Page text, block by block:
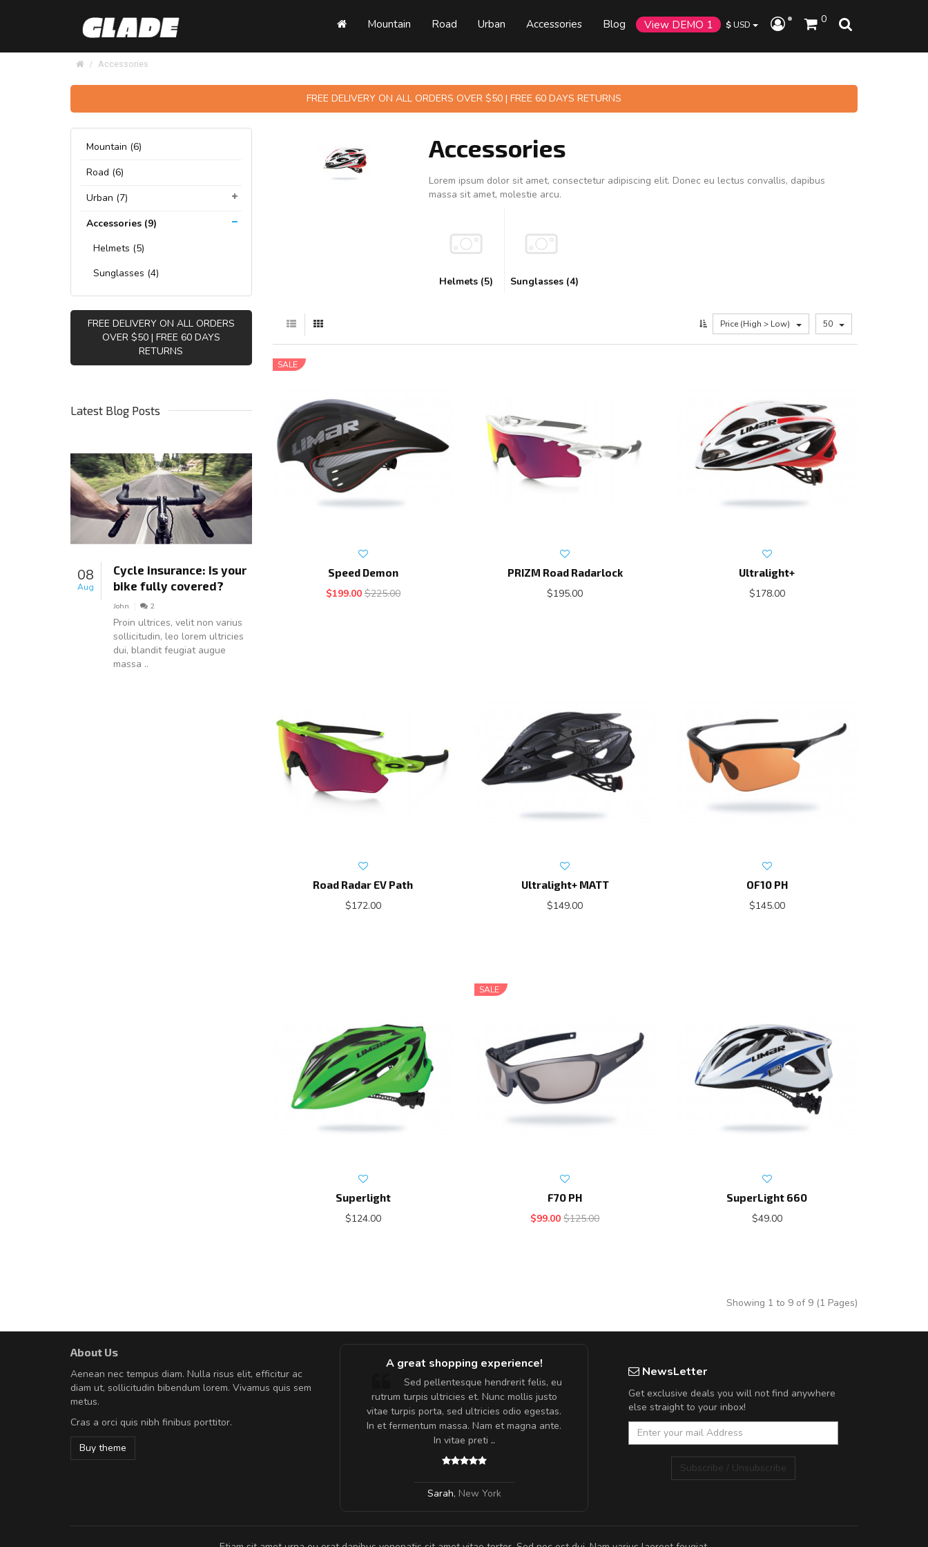
$USD 0
Mountain Road Urban Accessories Blog View DEMO 1
Accessories
FREE DELIVERY ON ALL ORDERS OVER $50 | FREE 60 DAYS RETURNS
Mountain (6)
Road (6)
Urban (7)
Accessories (9)
Helmets (5)
Sunglasses (4)
FREE DELIVERY ON ALL ORDERS
OVER $50 | FREE 60 DAYS
RETURNS
Latest Blog Posts
08
Aug
Cycle insurance: Is your
bike fully covered?
John 2
Proin ultrices, velit non varius
sollicitudin, leo lorem ultricies
dui, blandit feugiat augue
massa ..
Accessories
Lorem ipsum dolor sit amet, consectetur adipiscing elit. Donec eu lectus convallis, dapibus
massa sit amet, molestie arcu.
Helmets (5) Sunglasses (4)
Price (High > Low) 50
SALE
Speed Demon
$199.00 $225.00
PRIZM Road Radarlock
$195.00
Ultralight+
$178.00
Road Radar EV Path
$172.00
Ultralight+ MATT
$149.00
OF10 PH
$145.00
Superlight
$124.00
SALE
F70 PH
$99.00 $125.00
SuperLight 660
$49.00
Showing 1 to 9 of 9 (1 Pages)
About Us
Aenean nec tempus diam. Nulla risus elit, efficitur ac
diam ut, sollicitudin bibendum lorem. Vivamus quis sem
metus.
Cras a orci quis nibh finibus porttitor.
Buy theme
Nam non malesuada ex, id ornare ex.
Curabitur consectetur dolor ut vulputate
cursus sapien.
A great shopping experience!
Sed pellentesque hendrerit felis, eu
rutrum turpis ultricies et. Nunc mollis justo
vitae turpis porta, sed ultricies odio egestas.
In et fermentum massa. Nam et magna ante.
In vitae preti ..
Sarah, New York
NewsLetter
Get exclusive deals you will not find anywhere
else straight to your inbox!
Subscribe / Unsubscribe